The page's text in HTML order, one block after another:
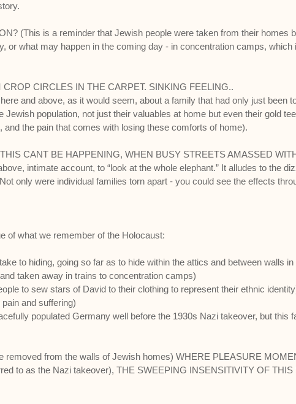
(This is a reminder that Jewish people were taken from their homes
or what may happen in the coming day - in concentration camps,
CIRCLES IN THE CARPET. SINKING FEELING..
and above, as it would seem, about a family that had only just been
population, not just their valuables at home but even their gold
the pain that comes with losing these comforts of home).
CANT BE HAPPENING, WHEN BUSY STREETS AMASSED
intimate account, to “look at the whole elephant.” It alludes to the
only were individual families torn apart - you could see the effects
of what we remember of the Holocaust:
to hiding, going so far as to hide within the attics and between walls in
taken away in trains to concentration camps)
to sew stars of David to their clothing to represent their ethnic
and suffering)
populated Germany well before the 1930s Nazi takeover, but this
removed from the walls of Jewish homes) WHERE PLEASURE
to as the Nazi takeover), THE SWEEPING INSENSITIVITY OF